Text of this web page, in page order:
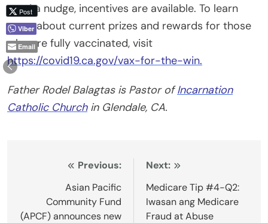
need a nudge, incentives are available. To learn
more about current prizes and rewards for those
who are fully vaccinated, visit
https://covid19.ca.gov/vax-for-the-win.
Father Rodel Balagtas is Pastor ofIncarnation
Catholic Churchin Glendale, CA.
navigation
Previous:
Asian Pacific
Community Fund
(APCF) announces new
Next:
Medicare Tip #4-Q2:
Iwasan ang Medicare
Fraud at Abuse
Post
Viber
Email